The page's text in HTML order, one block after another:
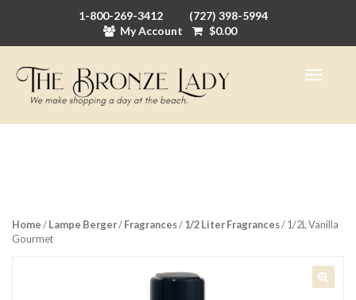
1-800-269-3412
(727) 398-5994
My Account
$0.00
Home/Lampe Berger/Fragrances/1/2 Liter Fragrances/ 1/2L Vanilla
Gourmet